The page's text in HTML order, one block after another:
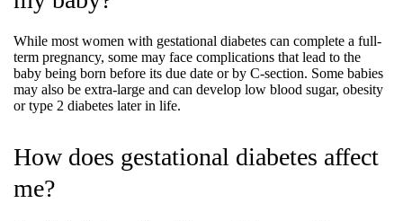
While most women with gestational diabetes can complete a full-
term pregnancy, some may face complications that lead to the
baby being born before its due date or by C-section. Some babies
may also be extra-large and can develop low blood sugar, obesity
or type 2 diabetes later in life.
How does gestational diabetes affect
me?